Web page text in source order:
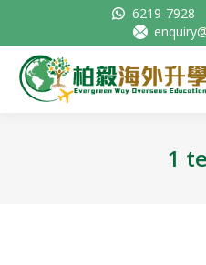
6219-7928
1